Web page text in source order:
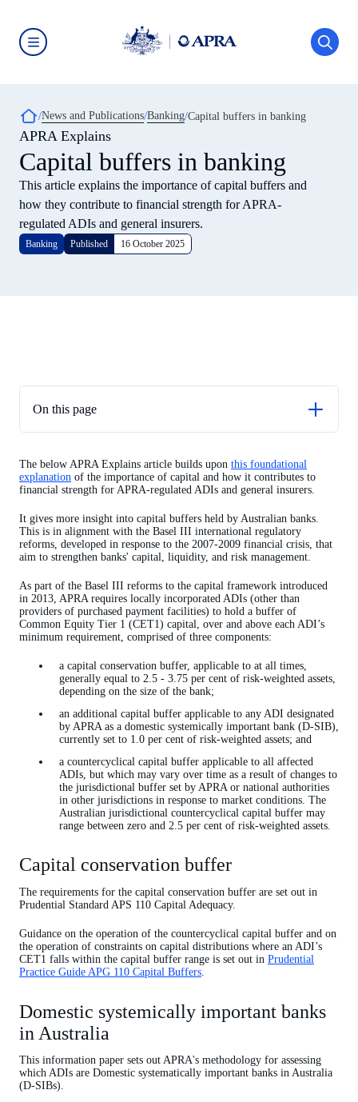
main
content
(APRA)
to
go
to
the
home
page
Breadcrumb
News and Publications Banking Capital buffers in banking
APRA Explains
Capital buffers in banking
This article explains the importance of capital buffers and
how they contribute to financial strength for APRA-
regulated ADIs and general insurers.
Banking Published 16 October 2025
On this page
Domestic systemically important banks in Australia
Countercyclical capital buffer
The below APRA Explains article builds upon this foundational
explanation of the importance of capital and how it contributes to
financial strength for APRA-regulated ADIs and general insurers.
It gives more insight into capital buffers held by Australian banks.
This is in alignment with the Basel III international regulatory
reforms, developed in response to the 2007-2009 financial crisis, that
aim to strengthen banks' capital, liquidity, and risk management.
As part of the Basel III reforms to the capital framework introduced
in 2013, APRA requires locally incorporated ADIs (other than
providers of purchased payment facilities) to hold a buffer of
Common Equity Tier 1 (CET1) capital, over and above each ADI’s
minimum requirement, comprised of three components:
a capital conservation buffer, applicable to at all times,
generally equal to 2.5 - 3.75 per cent of risk-weighted assets,
depending on the size of the bank;
an additional capital buffer applicable to any ADI designated
by APRA as a domestic systemically important bank (D-SIB),
currently set to 1.0 per cent of risk-weighted assets; and
a countercyclical capital buffer applicable to all affected
ADIs, but which may vary over time as a result of changes to
the jurisdictional buffer set by APRA or national authorities
in other jurisdictions in response to market conditions. The
Australian jurisdictional countercyclical capital buffer may
range between zero and 2.5 per cent of risk-weighted assets.
Capital conservation buffer
The requirements for the capital conservation buffer are set out in
Prudential Standard APS 110 Capital Adequacy.
Guidance on the operation of the countercyclical capital buffer and on
the operation of constraints on capital distributions where an ADI’s
CET1 falls within the capital buffer range is set out in Prudential
Practice Guide APG 110 Capital Buffers.
Domestic systemically important banks
in Australia
This information paper sets out APRA's methodology for assessing
which ADIs are Domestic systematically important banks in Australia
(D-SIBs).